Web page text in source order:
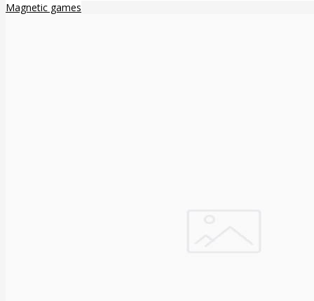
Magnetic games